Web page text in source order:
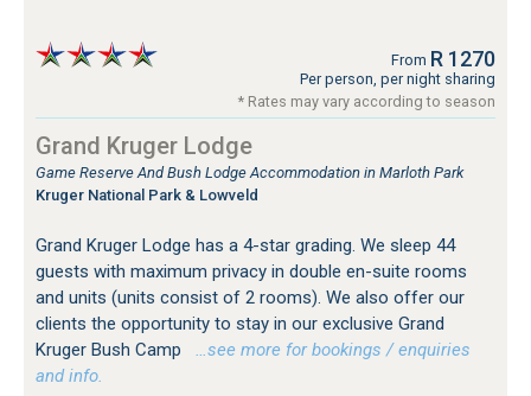
From R 1270
Per person, per night sharing
* Rates may vary according to season
Grand Kruger Lodge
Game Reserve And Bush Lodge Accommodation in Marloth Park
Kruger National Park & Lowveld
Grand Kruger Lodge has a 4-star grading. We sleep 44
guests with maximum privacy in double en-suite rooms
and units (units consist of 2 rooms). We also offer our
clients the opportunity to stay in our exclusive Grand
Kruger Bush Camp
…see more for bookings / enquiries
and info.